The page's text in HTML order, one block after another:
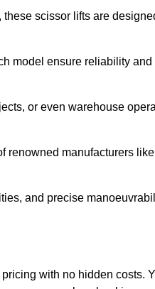
scissor lifts are
model ensure reliability
or even warehouse
renowned manufacturers
and precise
with no hidden costs.